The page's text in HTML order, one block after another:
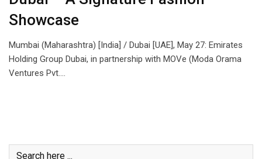
Showcase
Mumbai (Maharashtra) [India] / Dubai [UAE], May 27: Emirates
Holding Group Dubai, in partnership with MOVe (Moda Orama
Ventures Pvt.…